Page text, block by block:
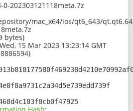
0-202303121118meta.7z
mac_x64/ios/qt6_643/
bytes)
Wed, 15 Mar 2023 13:23:14 GMT